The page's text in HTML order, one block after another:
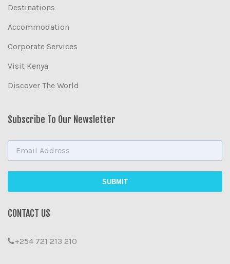
Destinations
Accommodation
Corporate Services
Visit Kenya
Discover The World
Subscribe To Our Newsletter
CONTACT US
+254 721 213 210